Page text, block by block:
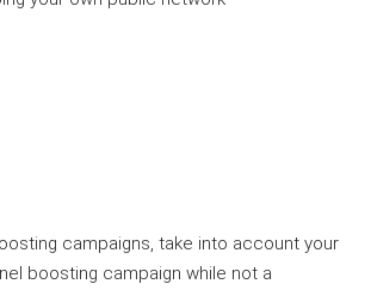
campaigns, take into account your
boosting campaign while not a